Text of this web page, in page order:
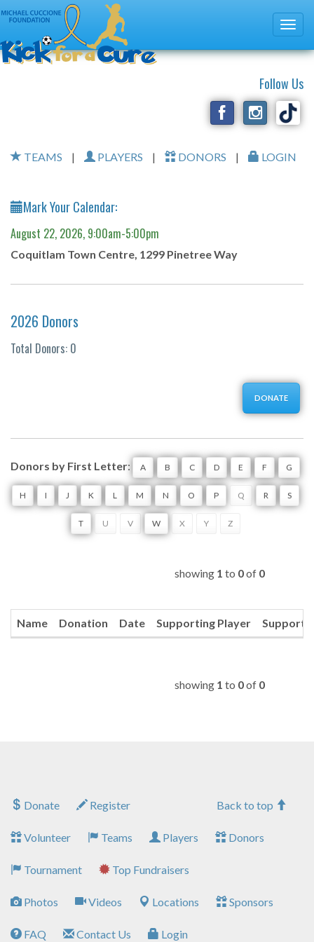
Follow Us
TEAMS | PLAYERS | DONORS | LOGIN
Mark Your Calendar:
August 22, 2026, 9:00am-5:00pm
Coquitlam Town Centre, 1299 Pinetree Way
2026 Donors
Total Donors: 0
DONATE
Donors by First Letter: A B C D E F G
H I J K L M N O P Q R S
T U V W X Y Z
showing 1 to 0of 0
Name Donation Date Supporting Player
showing 1 to 0of 0
Back to top
Donate Register
Volunteer Teams Players Donors
Tournament Top Fundraisers
Photos Videos Locations Sponsors
FAQ Contact Us Login